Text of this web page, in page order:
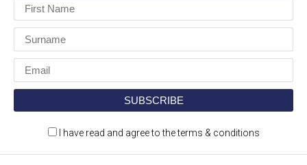
I have read and agree to the terms & conditions